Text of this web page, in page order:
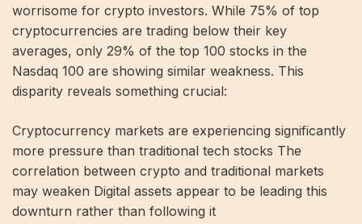
worrisome for crypto investors. While 75% of top
cryptocurrencies are trading below their key
averages, only 29% of the top 100 stocks in the
Nasdaq 100 are showing similar weakness. This
disparity reveals something crucial:
Cryptocurrency markets are experiencing significantly
more pressure than traditional tech stocks The
correlation between crypto and traditional markets
may weaken Digital assets appear to be leading this
downturn rather than following it